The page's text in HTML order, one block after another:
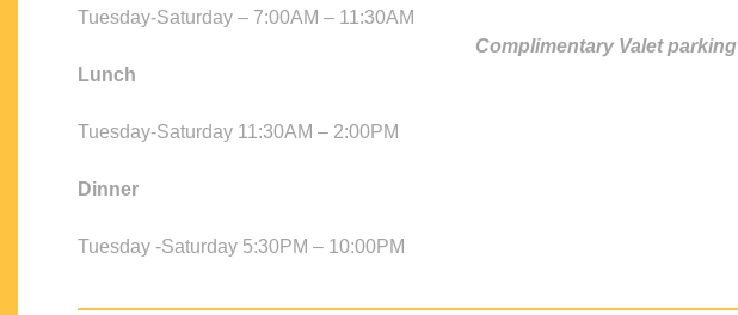
Tuesday-Saturday – 7:00AM – 11:30AM
Lunch
Tuesday-Saturday 11:30AM – 2:00PM
Dinner
Tuesday -Saturday 5:30PM – 10:00PM
Complimentary Valet parking